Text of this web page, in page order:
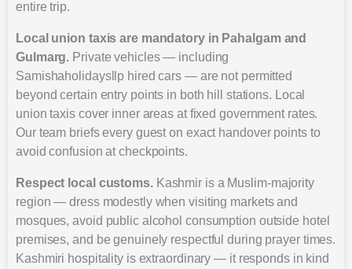
entire trip.
Local union taxis are mandatory in Pahalgam and
Gulmarg. Private vehicles — including
Samishaholidaysllp hired cars — are not permitted
beyond certain entry points in both hill stations. Local
union taxis cover inner areas at fixed government rates.
Our team briefs every guest on exact handover points to
avoid confusion at checkpoints.
Respect local customs.Kashmir is a Muslim-majority
region — dress modestly when visiting markets and
mosques, avoid public alcohol consumption outside hotel
premises, and be genuinely respectful during prayer times.
Kashmiri hospitality is extraordinary — it responds in kind